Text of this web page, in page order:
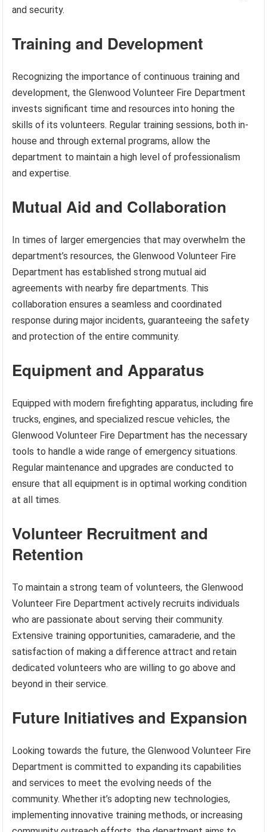
and security.
Training and Development
Recognizing the importance of continuous training and
development, the Glenwood Volunteer Fire Department
invests significant time and resources into honing the
skills of its volunteers. Regular training sessions, both in-
house and through external programs, allow the
department to maintain a high level of professionalism
and expertise.
Mutual Aid and Collaboration
In times of larger emergencies that may overwhelm the
department’s resources, the Glenwood Volunteer Fire
Department has established strong mutual aid
agreements with nearby fire departments. This
collaboration ensures a seamless and coordinated
response during major incidents, guaranteeing the safety
and protection of the entire community.
Equipment and Apparatus
Equipped with modern firefighting apparatus, including fire
trucks, engines, and specialized rescue vehicles, the
Glenwood Volunteer Fire Department has the necessary
tools to handle a wide range of emergency situations.
Regular maintenance and upgrades are conducted to
ensure that all equipment is in optimal working condition
at all times.
Volunteer Recruitment and
Retention
To maintain a strong team of volunteers, the Glenwood
Volunteer Fire Department actively recruits individuals
who are passionate about serving their community.
Extensive training opportunities, camaraderie, and the
satisfaction of making a difference attract and retain
dedicated volunteers who are willing to go above and
beyond in their service.
Future Initiatives and Expansion
Looking towards the future, the Glenwood Volunteer Fire
Department is committed to expanding its capabilities
and services to meet the evolving needs of the
community. Whether it’s adopting new technologies,
implementing innovative training methods, or increasing